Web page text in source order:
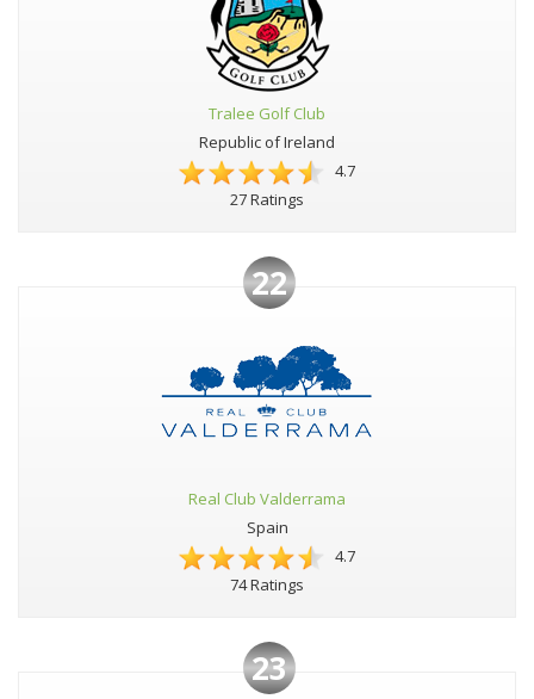
Tralee Golf Club
Republic of Ireland
4.7
27 Ratings
22
Real Club Valderrama
Spain
4.7
74 Ratings
23